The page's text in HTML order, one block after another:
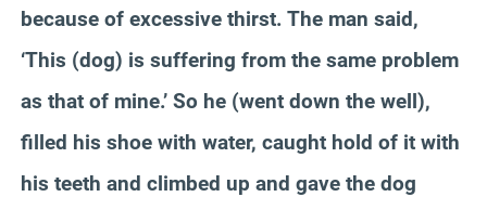
because of excessive thirst. The man said,
‘This (dog) is suffering from the same problem
as that of mine.’ So he (went down the well),
filled his shoe with water, caught hold of it with
his teeth and climbed up and gave the dog